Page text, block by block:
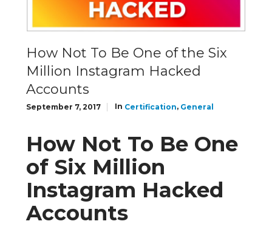
How Not To Be One of the Six
Million Instagram Hacked
Accounts
September 7, 2017 In Certification, General
How Not To Be One
of Six Million
Instagram Hacked
Accounts